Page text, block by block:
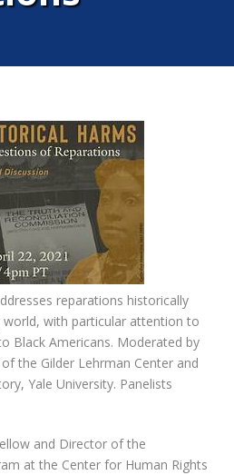
reparations historically
with particular attention to
Black Americans. Moderated by
the Gilder Lehrman Center and
Yale University. Panelists
and Director of the
at the Center for Human Rights